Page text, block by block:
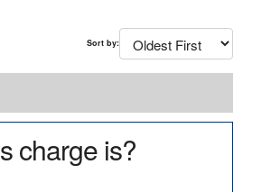
Sort by:
charge is?